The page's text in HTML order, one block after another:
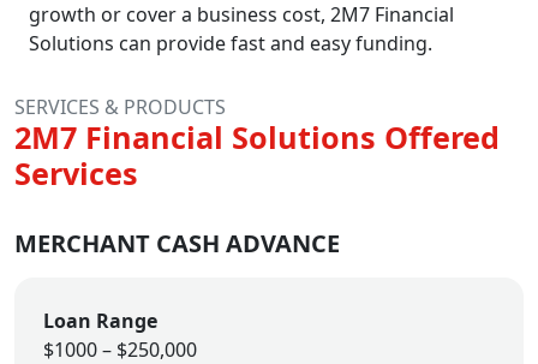
growth or cover a business cost, 2M7 Financial
Solutions can provide fast and easy funding.
SERVICES & PRODUCTS
2M7 Financial Solutions Offered
Services
MERCHANT CASH ADVANCE
Loan Range
$1000 – $250,000